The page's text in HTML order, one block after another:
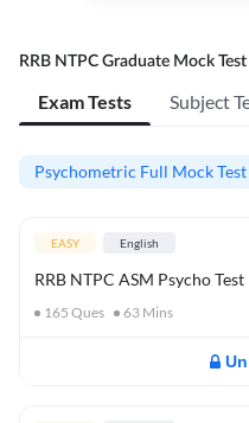
RRB NTPC Graduate Mock
Exam Tests Subject
Psychometric Full Mock Test
EASY English
RRB NTPC ASM Psycho
165 Ques 63 Mins